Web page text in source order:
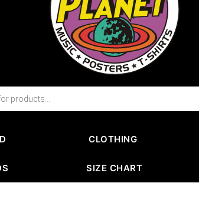
CLOTHING
SIZE CHART